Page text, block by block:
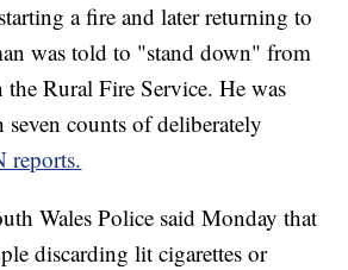
a fire and later returning to
was told to "stand down" from
Rural Fire Service. He was
seven counts of deliberately
reports.
Wales Police said Monday that
discarding lit cigarettes or